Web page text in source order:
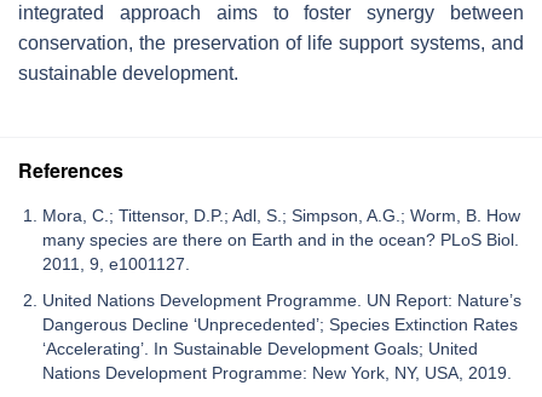
integrated approach aims to foster synergy between
conservation, the preservation of life support systems, and
sustainable development.
References
Mora, C.; Tittensor, D.P.; Adl, S.; Simpson, A.G.; Worm, B. How
many species are there on Earth and in the ocean? PLoS Biol.
2011, 9, e1001127.
United Nations Development Programme. UN Report: Nature’s
Dangerous Decline ‘Unprecedented’; Species Extinction Rates
‘Accelerating’. In Sustainable Development Goals; United
Nations Development Programme: New York, NY, USA, 2019.